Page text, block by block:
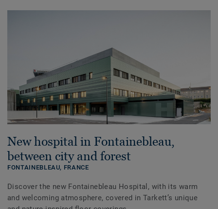
New hospital in Fontainebleau,
between city and forest
FONTAINEBLEAU, FRANCE
Discover the new Fontainebleau Hospital, with its warm
and welcoming atmosphere, covered in Tarkett’s unique